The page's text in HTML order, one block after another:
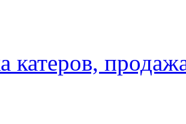
катеров,